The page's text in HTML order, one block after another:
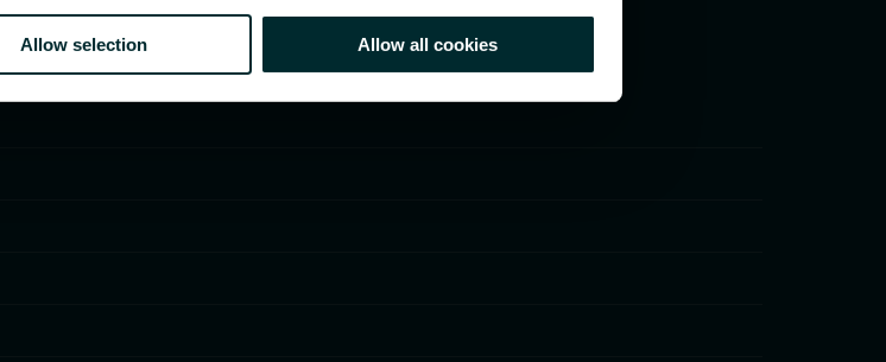
Allow selection Allow all cookies